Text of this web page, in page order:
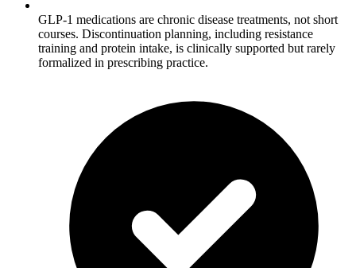
GLP-1 medications are chronic disease treatments, not short
courses. Discontinuation planning, including resistance
training and protein intake, is clinically supported but rarely
formalized in prescribing practice.